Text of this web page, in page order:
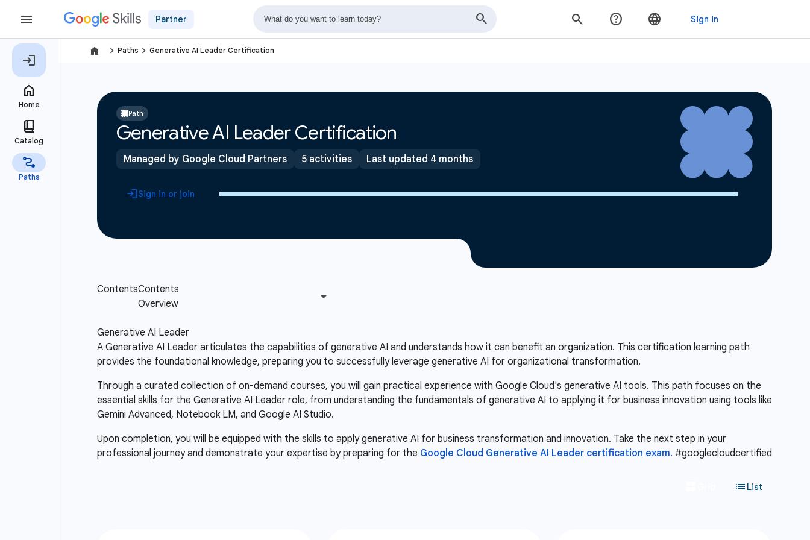
Partner
navigate_next Paths navigate_next Generative AI Leader Certification
Path
Generative AI Leader Certification
Managed by Google Cloud Partners 5 activities Last updated 4 months
Sign in or join
Generative AI Leader
A Generative AI Leader articulates the capabilities of generative AI and understands how it can benefit an organization. This certification learning path
provides the foundational knowledge, preparing you to successfully leverage generative AI for organizational transformation.
Through a curated collection of on-demand courses, you will gain practical experience with Google Cloud's generative AI tools. This path focuses on the
essential skills for the Generative AI Leader role, from understanding the fundamentals of generative AI to applying it for business innovation using tools like
Gemini Advanced, Notebook LM, and Google AI Studio.
Upon completion, you will be equipped with the skills to apply generative AI for business transformation and innovation. Take the next step in your
professional journey and demonstrate your expertise by preparing for the Google Cloud Generative AI Leader certification exam. #googlecloudcertified